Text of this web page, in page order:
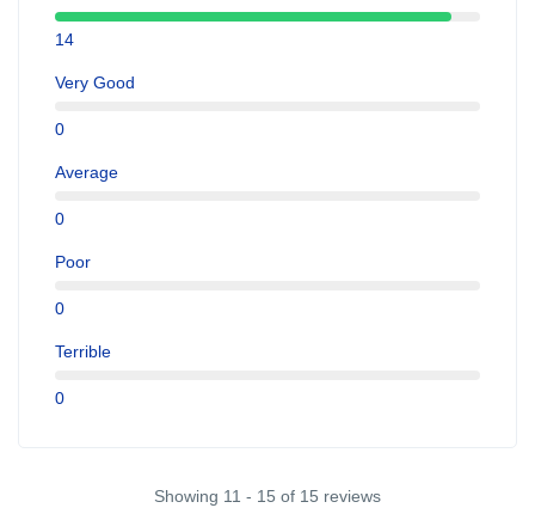
14
Very Good
0
Average
0
Poor
0
Terrible
0
Showing 11 - 15 of 15 reviews